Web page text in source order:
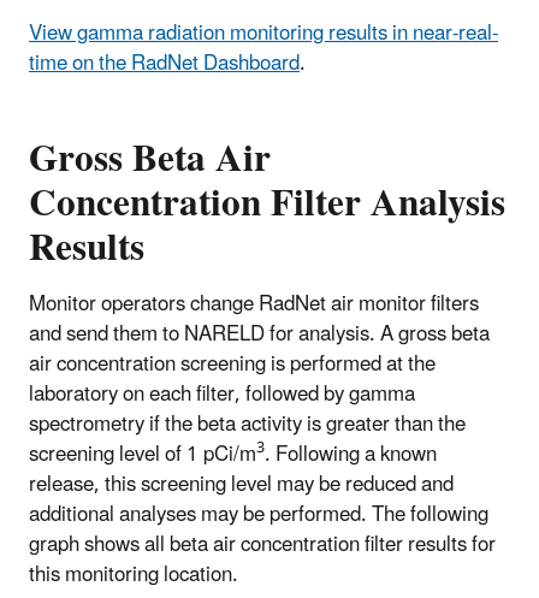
View gamma radiation monitoring results in near-real-
time on the RadNet Dashboard.
Gross Beta Air
Concentration Filter Analysis
Results
Monitor operators change RadNet air monitor filters
and send them to NARELD for analysis. A gross beta
air concentration screening is performed at the
laboratory on each filter, followed by gamma
spectrometry if the beta activity is greater than the
screening level of 1 pCi/m3. Following a known
release, this screening level may be reduced and
additional analyses may be performed. The following
graph shows all beta air concentration filter results for
this monitoring location.